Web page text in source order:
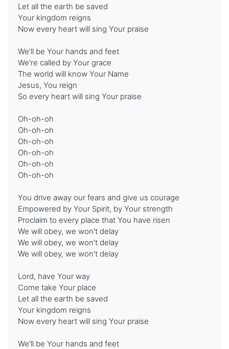
Let all the earth be saved
Your kingdom reigns
Now every heart will sing Your praise
We'll be Your hands and feet
We're called by Your grace
The world will know Your Name
Jesus, You reign
So every heart will sing Your praise
Oh-oh-oh
Oh-oh-oh
Oh-oh-oh
Oh-oh-oh
Oh-oh-oh
Oh-oh-oh
You drive away our fears and give us courage
Empowered by Your Spirit, by Your strength
Proclaim to every place that You have risen
We will obey, we won't delay
We will obey, we won't delay
We will obey, we won't delay
Lord, have Your way
Come take Your place
Let all the earth be saved
Your kingdom reigns
Now every heart will sing Your praise
We'll be Your hands and feet